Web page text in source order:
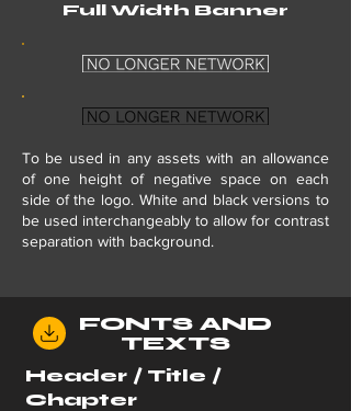
Full Width Banner
To be used in any assets with an allowance
of one height of negative space on each
side of the logo. White and black versions to
be used interchangeably to allow for contrast
separation with background.
FONTS AND
TEXTS
Header / Title /
Chapter